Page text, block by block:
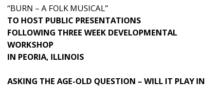
“BURN – A FOLK MUSICAL”
TO HOST PUBLIC PRESENTATIONS
FOLLOWING THREE WEEK DEVELOPMENTAL
WORKSHOP
IN PEORIA, ILLINOIS
ASKING THE AGE-OLD QUESTION – WILL IT PLAY IN